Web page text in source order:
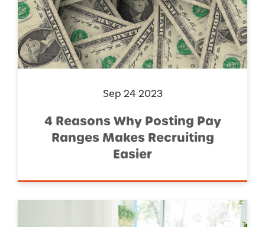
Sep 24 2023
4 Reasons Why Posting Pay
Ranges Makes Recruiting
Easier